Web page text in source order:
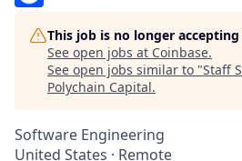
This job is no longer
See open jobs at Coinbase.
See open jobs similar to "Staff
Polychain Capital.
Software Engineering
United States · Remote